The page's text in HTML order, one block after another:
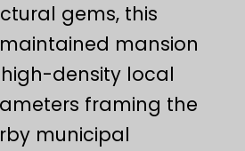
gems, this
mansion
density local
framing the
municipal